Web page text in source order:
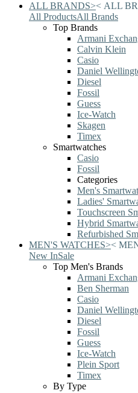
ALL BRANDS>< ALL
All ProductsAll Brands
Top Brands
Armani
Calvin Klein
Casio
Daniel
Diesel
Fossil
Guess
Ice-Watch
Skagen
Timex
Smartwatches
Casio
Fossil
Categories
Men's
Ladies'
Touchscreen
Hybrid
Refurbished
MEN'S WATCHES><
New InSale
Top Men's Brands
Armani
Ben Sherman
Casio
Daniel
Diesel
Fossil
Guess
Ice-Watch
Plein Sport
Timex
By Type